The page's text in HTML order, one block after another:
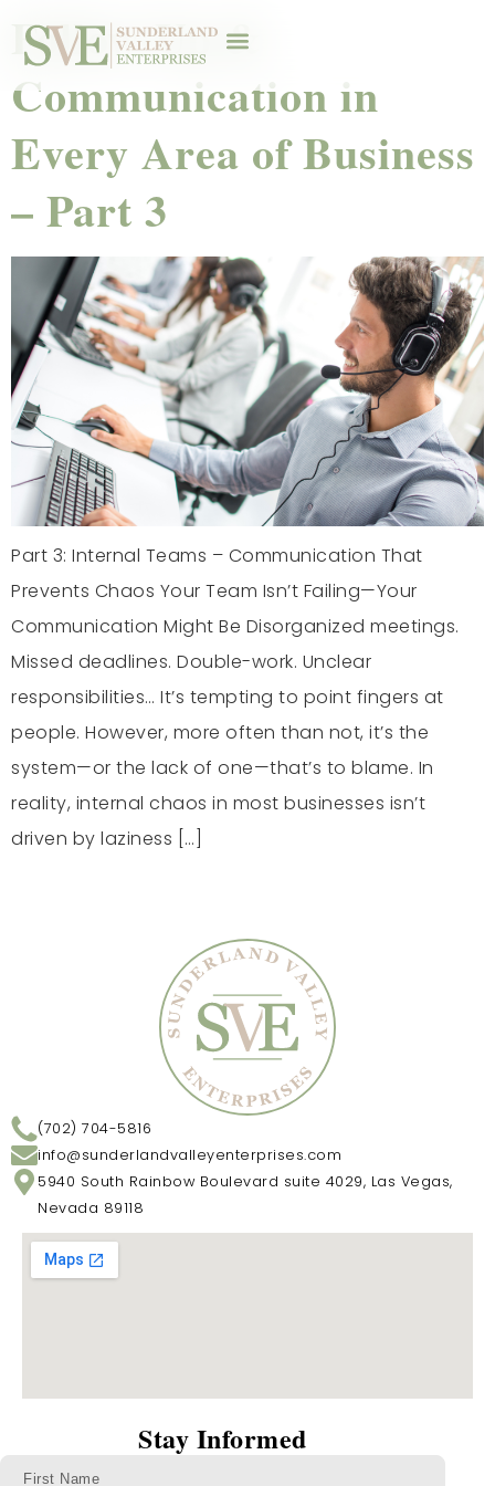
Follow-Up &
Communication in
Every Area of Business
– Part 3
Part 3: Internal Teams – Communication That
Prevents Chaos Your Team Isn’t Failing—Your
Communication Might Be Disorganized meetings.
Missed deadlines. Double-work. Unclear
responsibilities… It’s tempting to point fingers at
people. However, more often than not, it’s the
system—or the lack of one—that’s to blame. In
reality, internal chaos in most businesses isn’t
driven by laziness […]
(702) 704-5816
info@sunderlandvalleyenterprises.com
5940 South Rainbow Boulevard suite 4029, Las Vegas,
Nevada 89118
Stay Informed